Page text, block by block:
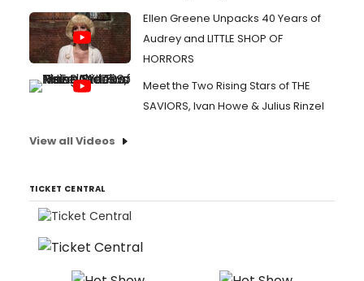
Ellen Greene Unpacks 40 Years of
Audrey and LITTLE SHOP OF
HORRORS
Meet the Two Rising Stars of THE
SAVIORS, Ivan Howe & Julius Rinzel
View all Videos
TICKET CENTRAL